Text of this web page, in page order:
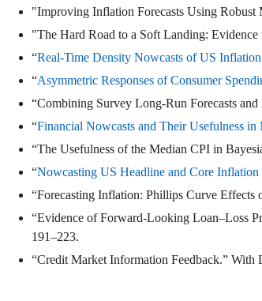
"Improving Inflation Forecasts Using Robust
"The Hard Road to a Soft Landing:
“Real-Time Density Nowcasts of US
“Asymmetric Responses of Consumer
“Combining Survey Long-Run Forecasts
“Financial Nowcasts and Their Usefulness in
“The Usefulness of the Median CPI in
“Nowcasting US Headline and Core Inflation
“Forecasting Inflation: Phillips Curve Effects
“Evidence of Forward-Looking Loan–Loss
191–223.
“Credit Market Information Feedback.” With